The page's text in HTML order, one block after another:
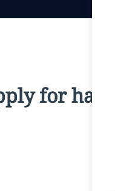
for has